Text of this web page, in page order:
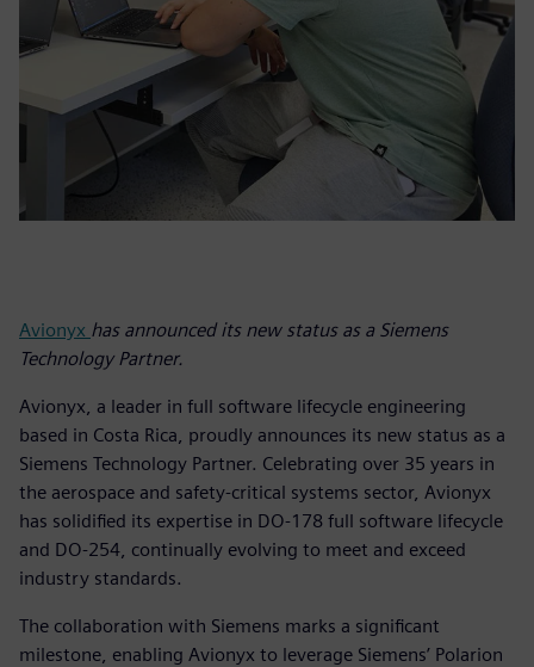
Avionyx has announced its new status as a Siemens
Technology Partner.
Avionyx, a leader in full software lifecycle engineering
based in Costa Rica, proudly announces its new status as a
Siemens Technology Partner. Celebrating over 35 years in
the aerospace and safety-critical systems sector, Avionyx
has solidified its expertise in DO-178 full software lifecycle
and DO-254, continually evolving to meet and exceed
industry standards.
The collaboration with Siemens marks a significant
milestone, enabling Avionyx to leverage Siemens’ Polarion